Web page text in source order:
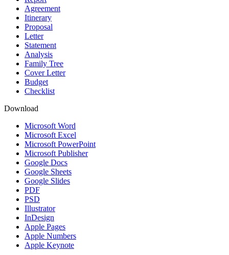
Agreement
Itinerary
Proposal
Letter
Statement
Analysis
Family Tree
Cover Letter
Budget
Checklist
Download
Microsoft Word
Microsoft Excel
Microsoft PowerPoint
Microsoft Publisher
Google Docs
Google Sheets
Google Slides
PDF
PSD
Illustrator
InDesign
Apple Pages
Apple Numbers
Apple Keynote